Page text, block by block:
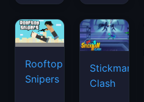
Rooftop
Snipers
Stickman
Clash